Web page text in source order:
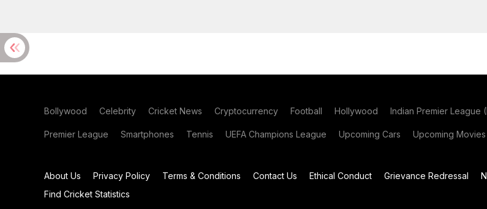
Bollywood Celebrity Cricket News Cryptocurrency Football Hollywood Indian Premier League
Premier League Smartphones Tennis UEFA Champions League Upcoming Cars Upcoming Movies
About Us Privacy Policy Terms & Conditions Contact Us Ethical Conduct Grievance Redressal
Find Cricket Statistics